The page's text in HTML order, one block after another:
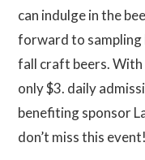
can indulge in the
forward to sampling
fall craft beers. With
only $3. daily
benefiting sponsor
don’t miss this event!